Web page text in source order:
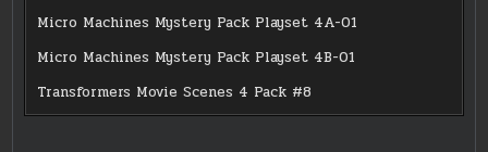
Micro Machines Mystery Pack Playset 4A-01
Micro Machines Mystery Pack Playset 4B-01
Transformers Movie Scenes 4 Pack #8